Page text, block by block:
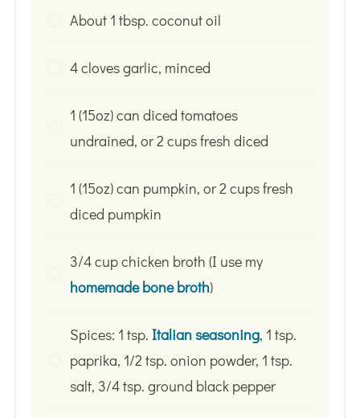
About 1 tbsp. coconut oil
4 cloves garlic, minced
1 (15oz) can diced tomatoes
undrained, or 2 cups fresh diced
1 (15oz) can pumpkin, or 2 cups fresh
diced pumpkin
3/4 cup chicken broth (I use my
homemade bone broth)
Spices: 1 tsp. Italian seasoning, 1 tsp.
paprika, 1/2 tsp. onion powder, 1 tsp.
salt, 3/4 tsp. ground black pepper